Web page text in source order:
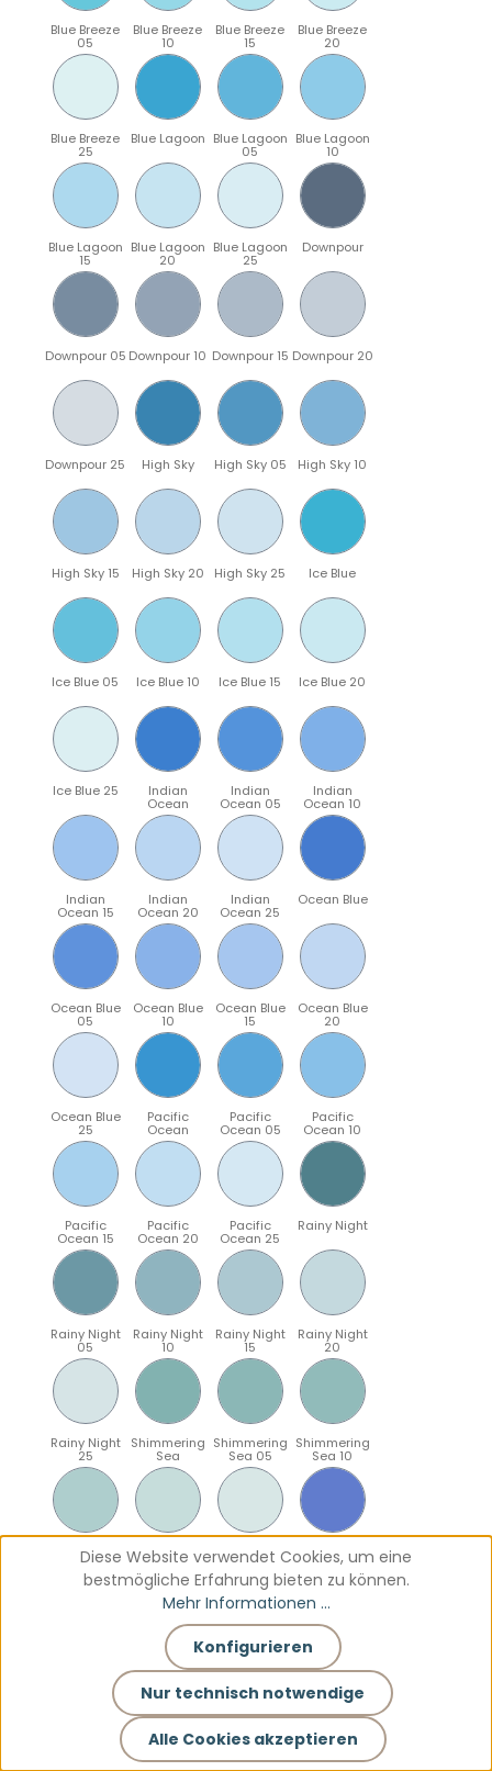
Blue Breeze
05
Blue Breeze
10
Blue Breeze
15
Blue Breeze
20
Blue Breeze
25
Blue Lagoon Blue Lagoon
05
Blue Lagoon
10
Blue Lagoon
15
Blue Lagoon
20
Blue Lagoon
25
Downpour
Downpour 05 Downpour 10 Downpour 15 Downpour 20
Downpour 25 High Sky High Sky 05 High Sky 10
High Sky 15 High Sky 20 High Sky 25 Ice Blue
Ice Blue 05 Ice Blue 10 Ice Blue 15 Ice Blue 20
Ice Blue 25 Indian
Ocean
Indian
Ocean 05
Indian
Ocean 10
Indian
Ocean 15
Indian
Ocean 20
Indian
Ocean 25
Ocean Blue
Ocean Blue
05
Ocean Blue
10
Ocean Blue
15
Ocean Blue
20
Ocean Blue
25
Pacific
Ocean
Pacific
Ocean 05
Pacific
Ocean 10
Pacific
Ocean 15
Pacific
Ocean 20
Pacific
Ocean 25
Rainy Night
Rainy Night
05
Rainy Night
10
Rainy Night
15
Rainy Night
20
Rainy Night
25
Shimmering
Sea
Shimmering
Sea 05
Shimmering
Sea 10
Shimmering
Sea 15
Shimmering
Sea 20
Shimmering
Sea 25
Sparkling
Blue
Sparkling
Blue 10
Sparkling
Blue 15
Sparkling
Blue 20
Diese Website verwendet Cookies, um eine
bestmögliche Erfahrung bieten zu können.
Mehr Informationen ...
Nur technisch notwendige
Konfigurieren
Alle Cookies akzeptieren